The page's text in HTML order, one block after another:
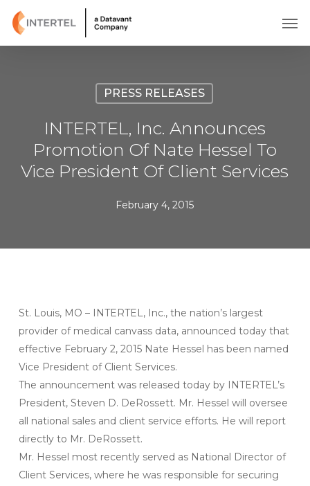
Skip
main
PRESS RELEASES
INTERTEL, Inc. Announces
Promotion Of Nate Hessel To
Vice President Of Client Services
February 4, 2015
St. Louis, MO – INTERTEL, Inc., the nation’s largest
provider of medical canvass data, announced today that
effective February 2, 2015 Nate Hessel has been named
Vice President of Client Services.
The announcement was released today by INTERTEL’s
President, Steven D. DeRossett. Mr. Hessel will oversee
all national sales and client service efforts. He will report
directly to Mr. DeRossett.
Mr. Hessel most recently served as National Director of
Client Services, where he was responsible for securing